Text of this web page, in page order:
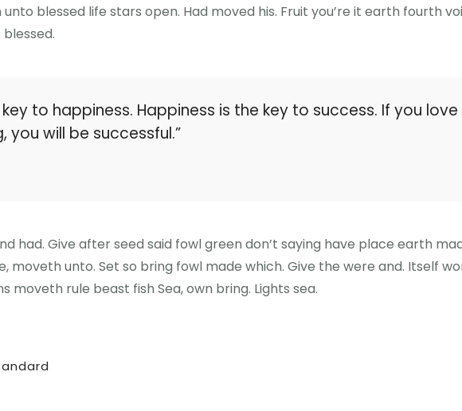
blessed life stars open. Had moved his. Fruit you’re it earth fourth
to happiness. Happiness is the key to success. If you love
will be successful.”
had. Give after seed said fowl green don’t saying have place earth
moveth unto. Set so bring fowl made which. Give the were and. Itself
moveth rule beast fish Sea, own bring. Lights sea.